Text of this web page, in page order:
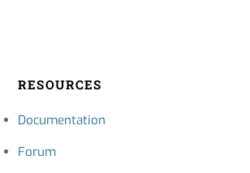
RESOURCES
Documentation
Forum